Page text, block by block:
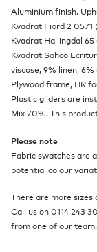
Aluminium finish.
Kvadrat Fiord 2
Kvadrat Hallingdal
Kvadrat Sahco
viscose, 9% linen,
Plywood frame, HR
Plastic gliders are
Mix 70%. This
Please note
Fabric swatches are
potential colour
There are more
Call us on 0114 243
from one of our team.